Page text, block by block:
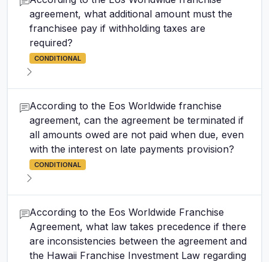
agreement, what additional amount must the
franchisee pay if withholding taxes are
required?
CONDITIONAL
According to the Eos Worldwide franchise
agreement, can the agreement be terminated if
all amounts owed are not paid when due, even
with the interest on late payments provision?
CONDITIONAL
According to the Eos Worldwide Franchise
Agreement, what law takes precedence if there
are inconsistencies between the agreement and
the Hawaii Franchise Investment Law regarding